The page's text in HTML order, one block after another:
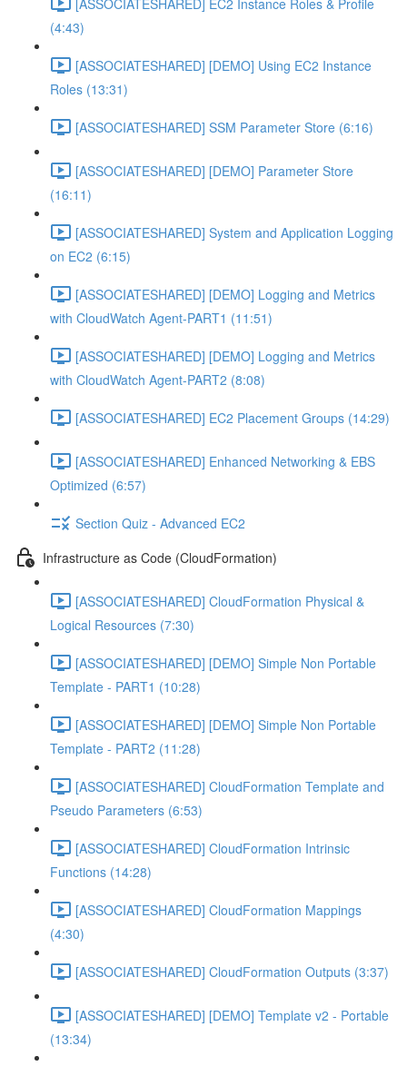
(4:43)
[ASSOCIATESHARED] [DEMO] Using EC2 Instance
Roles (13:31)
[ASSOCIATESHARED] SSM Parameter Store (6:16)
[ASSOCIATESHARED] [DEMO] Parameter Store
(16:11)
[ASSOCIATESHARED] System and Application Logging
on EC2 (6:15)
[ASSOCIATESHARED] [DEMO] Logging and Metrics
with CloudWatch Agent-PART1 (11:51)
[ASSOCIATESHARED] [DEMO] Logging and Metrics
with CloudWatch Agent-PART2 (8:08)
[ASSOCIATESHARED] EC2 Placement Groups (14:29)
[ASSOCIATESHARED] Enhanced Networking & EBS
Optimized (6:57)
Section Quiz - Advanced EC2
Infrastructure as Code (CloudFormation)
[ASSOCIATESHARED] CloudFormation Physical &
Logical Resources (7:30)
[ASSOCIATESHARED] [DEMO] Simple Non Portable
Template - PART1 (10:28)
[ASSOCIATESHARED] [DEMO] Simple Non Portable
Template - PART2 (11:28)
[ASSOCIATESHARED] CloudFormation Template and
Pseudo Parameters (6:53)
[ASSOCIATESHARED] CloudFormation Intrinsic
Functions (14:28)
[ASSOCIATESHARED] CloudFormation Mappings
(4:30)
[ASSOCIATESHARED] CloudFormation Outputs (3:37)
[ASSOCIATESHARED] [DEMO] Template v2 - Portable
(13:34)